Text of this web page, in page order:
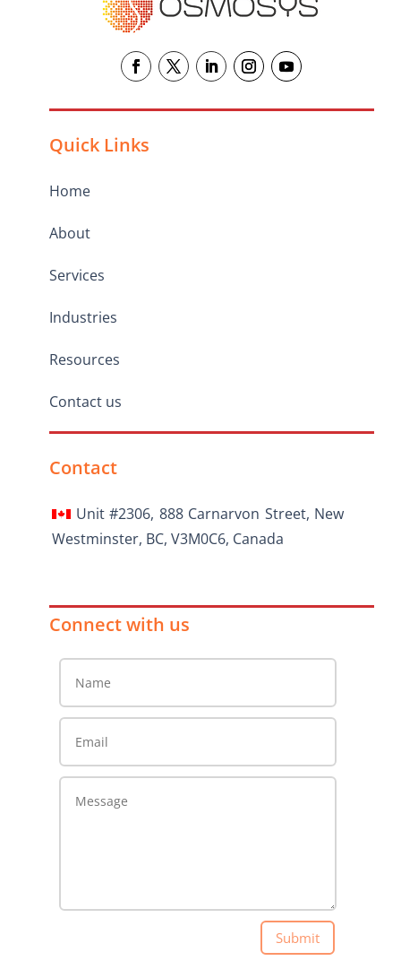
Quick Links
Home
About
Services
Industries
Resources
Contact us
Contact
Unit #2306, 888 Carnarvon Street, New
Westminster, BC, V3M0C6, Canada
Connect with us
Submit